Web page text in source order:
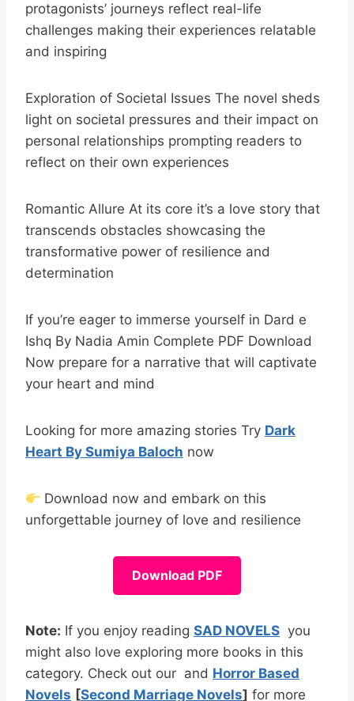
protagonists’ journeys reflect real-life
challenges making their experiences relatable
and inspiring
Exploration of Societal Issues The novel sheds
light on societal pressures and their impact on
personal relationships prompting readers to
reflect on their own experiences
Romantic Allure At its core it’s a love story that
transcends obstacles showcasing the
transformative power of resilience and
determination
If you’re eager to immerse yourself in Dard e
Ishq By Nadia Amin Complete PDF Download
Now prepare for a narrative that will captivate
your heart and mind
Looking for more amazing stories Try Dark
Heart By Sumiya Baloch now
Download now and embark on this
unforgettable journey of love and resilience
Download PDF
Note: If you enjoy reading SAD NOVELS you
might also love exploring more books in this
category. Check out our and Horror Based
Novels [Second Marriage Novels] for more